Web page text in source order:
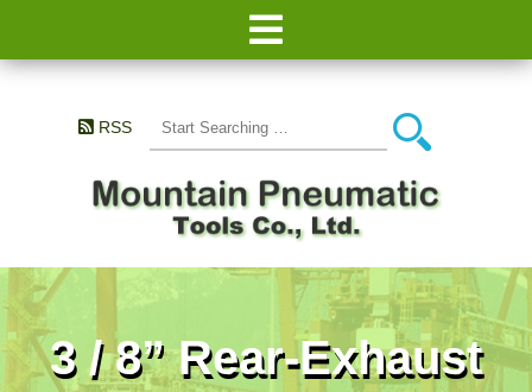
RSS
3 / 8” Rear-Exhaust